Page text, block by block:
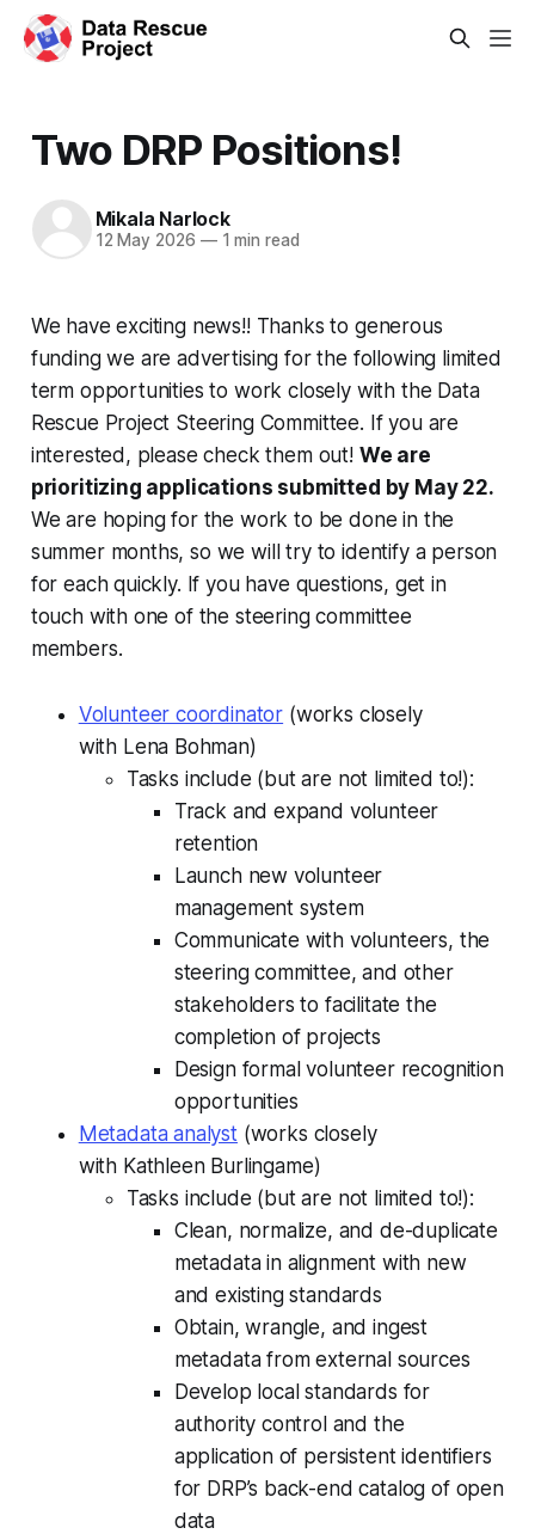
Two DRP Positions!
Mikala Narlock
12 May 2026 —1 min read
We have exciting news!! Thanks to generous
funding we are advertising for the following limited
term opportunities to work closely with the Data
Rescue Project Steering Committee. If you are
interested, please check them out! We are
prioritizing applications submitted by May 22.
We are hoping for the work to be done in the
summer months, so we will try to identify a person
for each quickly. If you have questions, get in
touch with one of the steering committee
members.
Volunteer coordinator (works closely
with Lena Bohman)
Tasks include (but are not limited to!):
Track and expand volunteer
retention
Launch new volunteer
management system
Communicate with volunteers, the
steering committee, and other
stakeholders to facilitate the
completion of projects
Design formal volunteer recognition
opportunities
Metadata analyst (works closely
with Kathleen Burlingame)
Tasks include (but are not limited to!):
Clean, normalize, and de-duplicate
metadata in alignment with new
and existing standards
Obtain, wrangle, and ingest
metadata from external sources
Develop local standards for
authority control and the
application of persistent identifiers
for DRP’s back-end catalog of open
data